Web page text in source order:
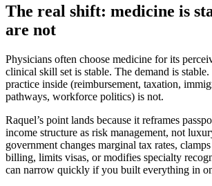
The real shift: medicine is
are not
Physicians often choose medicine for its
clinical skill set is stable. The demand is
practice inside (reimbursement, taxation,
pathways, workforce politics) is not.
Raquel’s point lands because it reframes
income structure as risk management, not
government changes marginal tax rates,
billing, limits visas, or modifies specialty
can narrow quickly if you built everything in